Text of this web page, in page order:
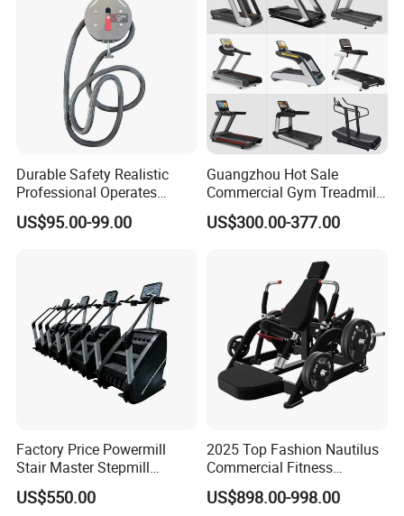
Durable Safety Realistic
Professional Operates
Smoothly Minimal Noises
Commercial Rope Machine
US$95.00-99.00
Guangzhou Hot Sale
Commercial Gym Treadmill
Indoor Treadmill Running
Machine Gym Running
US$300.00-377.00
Factory Price Powermill
Stair Master Stepmill
Machine Gym Electric Stair
Climber
US$550.00
2025 Top Fashion Nautilus
Commercial Fitness
Equipment for Fitness
Center
US$898.00-998.00